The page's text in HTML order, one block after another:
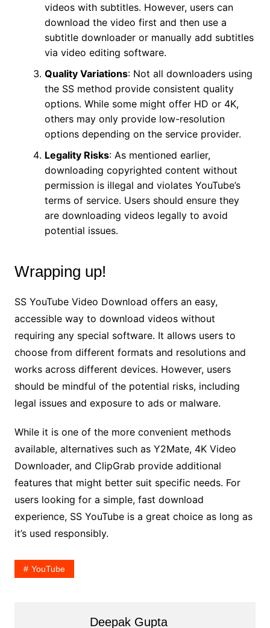
videos with subtitles. However, users can
download the video first and then use a
subtitle downloader or manually add subtitles
via video editing software.
Quality Variations: Not all downloaders using
the SS method provide consistent quality
options. While some might offer HD or 4K,
others may only provide low-resolution
options depending on the service provider.
Legality Risks: As mentioned earlier,
downloading copyrighted content without
permission is illegal and violates YouTube’s
terms of service. Users should ensure they
are downloading videos legally to avoid
potential issues.
Wrapping up!
SS YouTube Video Download offers an easy,
accessible way to download videos without
requiring any special software. It allows users to
choose from different formats and resolutions and
works across different devices. However, users
should be mindful of the potential risks, including
legal issues and exposure to ads or malware.
While it is one of the more convenient methods
available, alternatives such as Y2Mate, 4K Video
Downloader, and ClipGrab provide additional
features that might better suit specific needs. For
users looking for a simple, fast download
experience, SS YouTube is a great choice as long as
it’s used responsibly.
YouTube
Deepak Gupta